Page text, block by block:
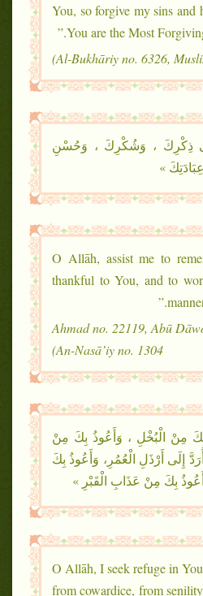
You, so forgive my sins and
You are the Most
ذِكْرِكَ ، وَشُكْرِكَ ، وَحُسْنِ
عِبَادَتِكَ »
“O Allāh, assist me to
thankful to You, and to
(Ahmad no. 22119, Abū
An-Nasā’iy no. 1304)
مِنْ الْبُخْلِ ، وَأَعُوذُ بِكَ مِنْ
إِلَى أَرْذَلِ الْعُمُرِ، وَأَعُوذُ بِكَ
بِكَ مِنْ عَذَابِ الْقَبْرِ »
“O Allāh, I seek refuge in
from cowardice, from